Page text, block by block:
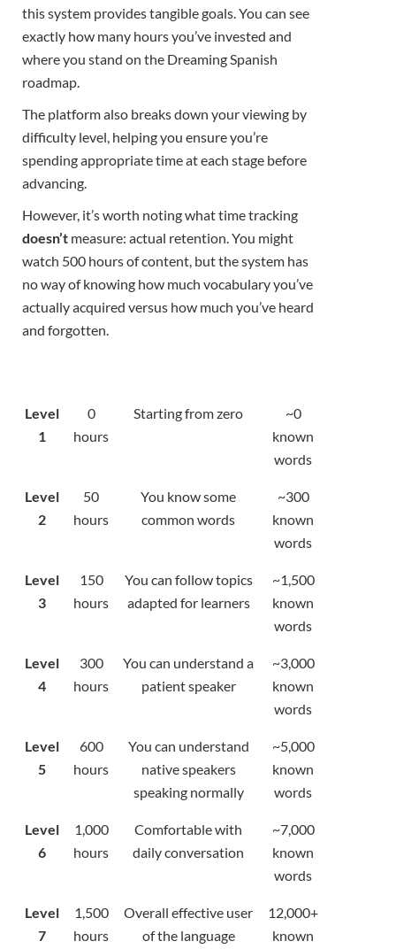
this system provides tangible goals. You can see
exactly how many hours you’ve invested and
where you stand on the Dreaming Spanish
roadmap.
The platform also breaks down your viewing by
difficulty level, helping you ensure you’re
spending appropriate time at each stage before
advancing.
However, it’s worth noting what time tracking
doesn’t measure: actual retention. You might
watch 500 hours of content, but the system has
no way of knowing how much vocabulary you’ve
actually acquired versus how much you’ve heard
and forgotten.
Level
1
0
hours
Starting from zero
~0
known
words
Level
2
50
hours
You know some
common words
~300
known
words
Level
3
150
hours
You can follow topics
adapted for learners
~1,500
known
words
Level
4
300
hours
You can understand a
patient speaker
~3,000
known
words
Level
5
600
hours
You can understand
native speakers
speaking normally
~5,000
known
words
Level
6
1,000
hours
Comfortable with
daily conversation
~7,000
known
words
Level
7
1,500
hours
Overall effective user
of the language
12,000+
known